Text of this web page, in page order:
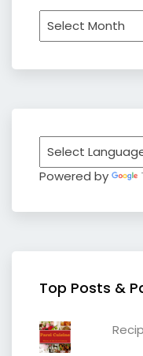
Archives
Powered by
Top Posts &